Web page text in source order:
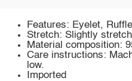
Features: Eyelet,
Stretch: Slightly
Material composition:
Care instructions:
low.
Imported